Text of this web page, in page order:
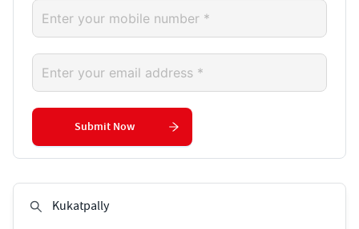
Submit Now